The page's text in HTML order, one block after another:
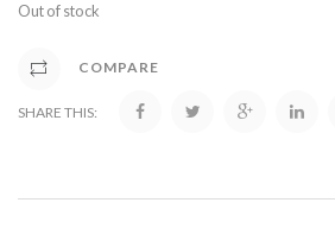
Out of stock
COMPARE
SHARE THIS: